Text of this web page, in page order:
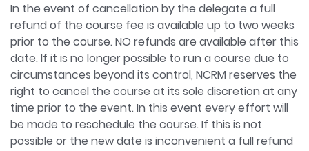
In the event of cancellation by the delegate a full
refund of the course fee is available up to two weeks
prior to the course. NO refunds are available after this
date. If it is no longer possible to run a course due to
circumstances beyond its control, NCRM reserves the
right to cancel the course at its sole discretion at any
time prior to the event. In this event every effort will
be made to reschedule the course. If this is not
possible or the new date is inconvenient a full refund